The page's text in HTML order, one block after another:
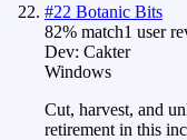
#22 Botanic Bits
82% match1 user
Dev: Cakter
Windows
Cut, harvest, and
retirement in this